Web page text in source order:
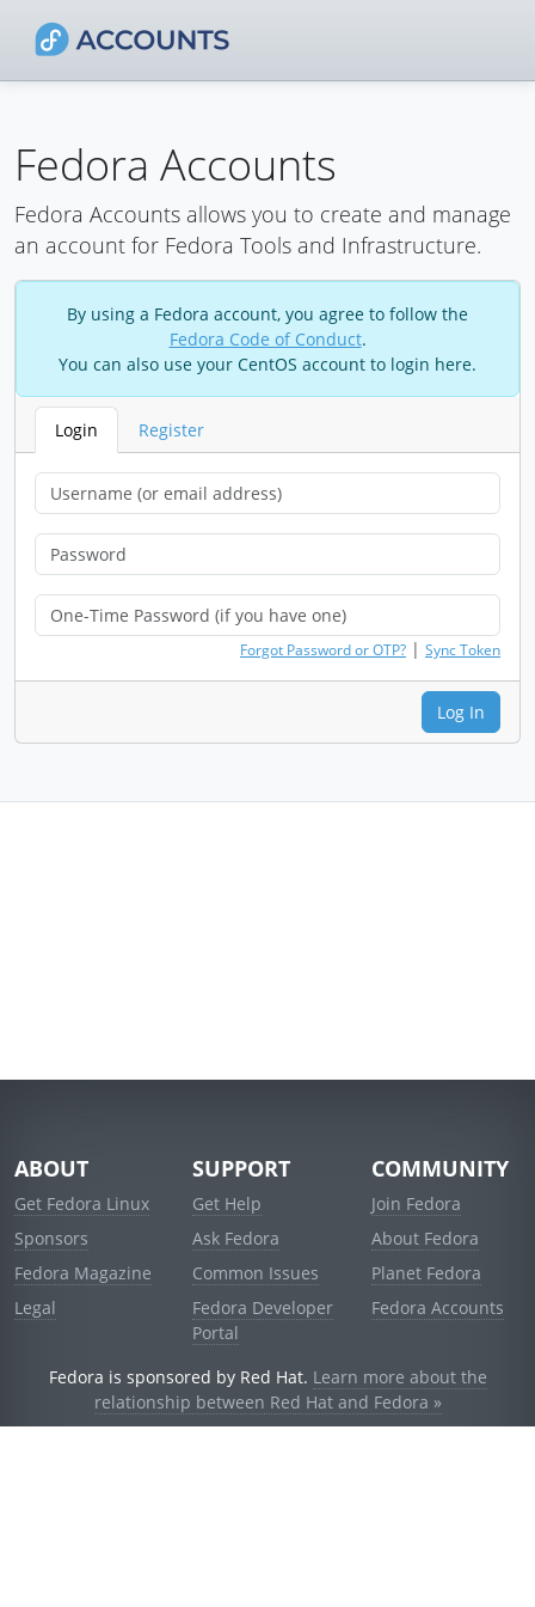
Fedora Accounts
Fedora Accounts allows you to create and manage
an account for Fedora Tools and Infrastructure.
By using a Fedora account, you agree to follow the
Fedora Code of Conduct.
You can also use your CentOS account to login here.
Login Register
Forgot Password or OTP? | Sync Token
Log In
ABOUT
Get Fedora Linux
Sponsors
Fedora Magazine
Legal
SUPPORT
Get Help
Ask Fedora
Common Issues
Fedora Developer
Portal
COMMUNITY
Join Fedora
About Fedora
Planet Fedora
Fedora Accounts
Fedora is sponsored by Red Hat. Learn more about the
relationship between Red Hat and Fedora »